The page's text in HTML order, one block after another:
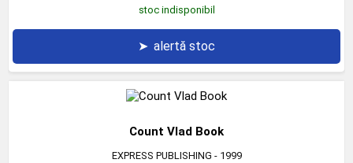
stoc indisponibil
➤ alertă stoc
Count Vlad Book
EXPRESS PUBLISHING - 1999